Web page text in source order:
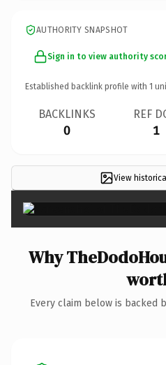
AUTHORITY SNAPSHOT
Sign in to view authority
Established backlink profile with 1
BACKLINKS
0
REF
1
View
Why
Every claim below is backed